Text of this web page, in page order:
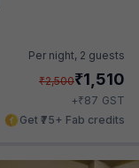
Per night, 2 guests
₹2,500₹1,510
+₹87 GST
Get ₹75+ Fab credits